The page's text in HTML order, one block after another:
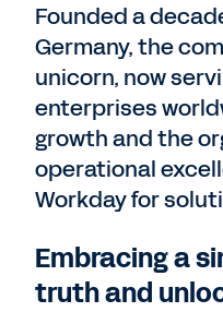
Founded a
Germany, the
unicorn, now
enterprises
growth and the
operational
Workday for
Embracing a
truth and